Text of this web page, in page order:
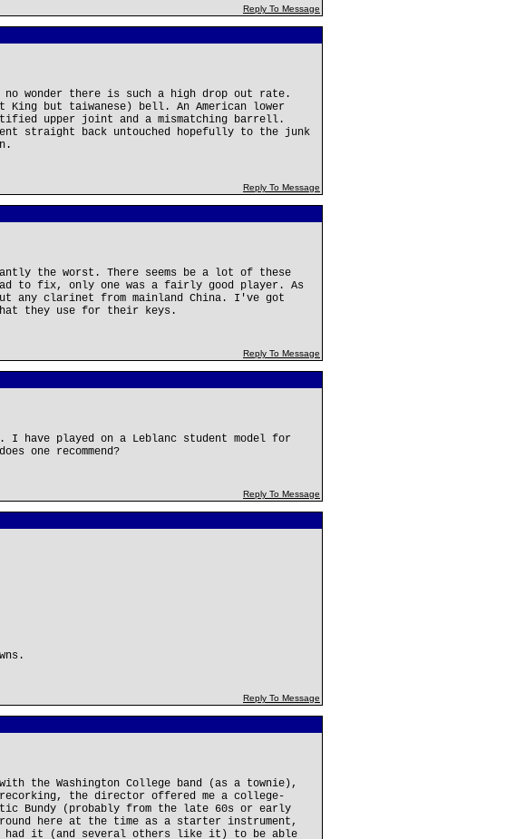
Reply To Message
wonder there is such a high drop out rate.
King but taiwanese) bell. An American lower
upper joint and a mismatching barrell.
straight back untouched hopefully to the junk
Reply To Message
the worst. There seems be a lot of these
to fix, only one was a fairly good player. As
clarinet from mainland China. I've got
they use for their keys.
Reply To Message
played on a Leblanc student model for
one recommend?
Reply To Message
Reply To Message
the Washington College band (as a townie),
the director offered me a college-
Bundy (probably from the late 60s or early
here at the time as a starter instrument,
had it (and several others like it) to be able